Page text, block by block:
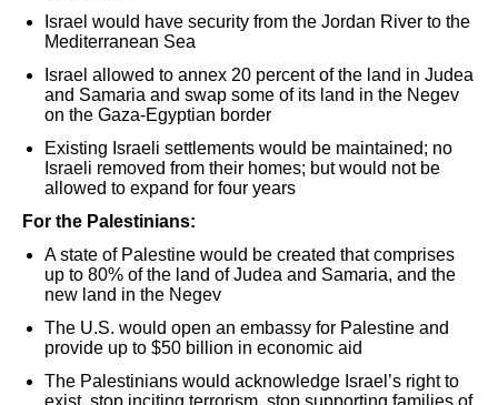
Israel would have security from the Jordan River to the
Mediterranean Sea
Israel allowed to annex 20 percent of the land in Judea
and Samaria and swap some of its land in the Negev
on the Gaza-Egyptian border
Existing Israeli settlements would be maintained; no
Israeli removed from their homes; but would not be
allowed to expand for four years
For the Palestinians:
A state of Palestine would be created that comprises
up to 80% of the land of Judea and Samaria, and the
new land in the Negev
The U.S. would open an embassy for Palestine and
provide up to $50 billion in economic aid
The Palestinians would acknowledge Israel’s right to
exist, stop inciting terrorism, stop supporting families of